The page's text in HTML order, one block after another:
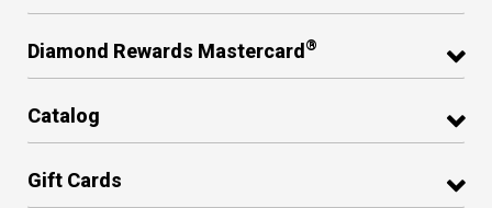
Diamond Rewards Mastercard ®
Catalog
Gift Cards